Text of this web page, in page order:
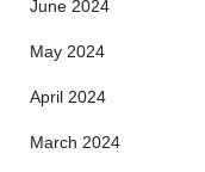
June 2024
May 2024
April 2024
March 2024